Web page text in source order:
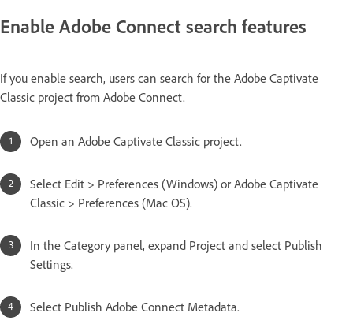
Enable Adobe Connect search features
If you enable search, users can search for the Adobe Captivate
Classic project from Adobe Connect.
Open an Adobe Captivate Classic project.
Select Edit > Preferences (Windows) or Adobe Captivate
Classic > Preferences (Mac OS).
In the Category panel, expand Project and select Publish
Settings.
Select Publish Adobe Connect Metadata.